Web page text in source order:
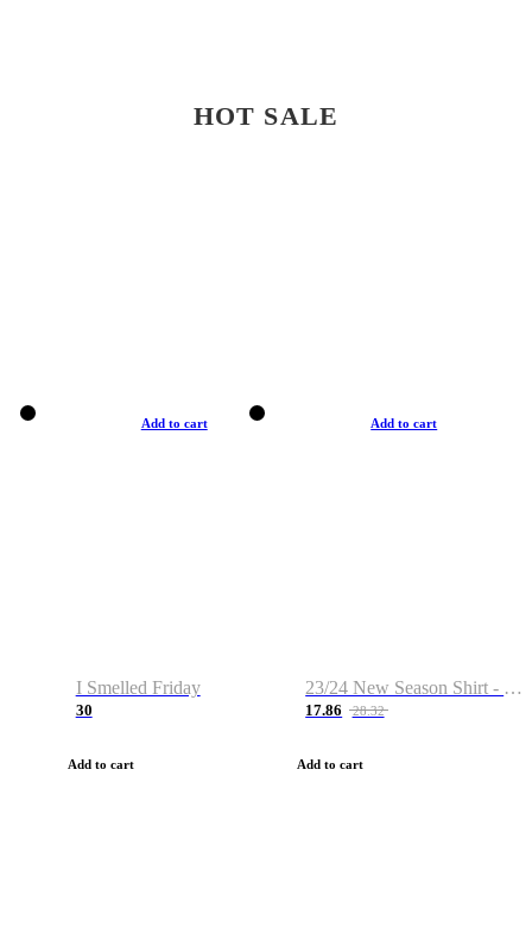
HOT SALE
Add to cart
I Smelled Friday
30
Add to cart
Add to cart
23/24 New Season Shirt - Custom Name & Number
17.86 28.32
Add to cart